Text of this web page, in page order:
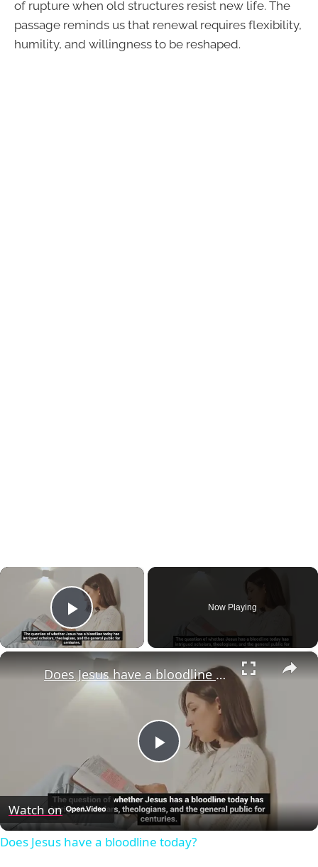
of rupture when old structures resist new life. The
passage reminds us that renewal requires flexibility,
humility, and willingness to be reshaped.
×
Play Video
Now Playing
×
Play
Video
Does Jesus have a bloodline today?
Watch on
Does Jesus have a bloodline today?